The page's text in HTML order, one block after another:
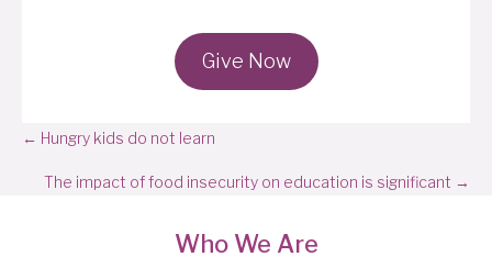
Give Now
Posts
navigation
← Hungry kids do not learn
The impact of food insecurity on education is significant →
Who We Are